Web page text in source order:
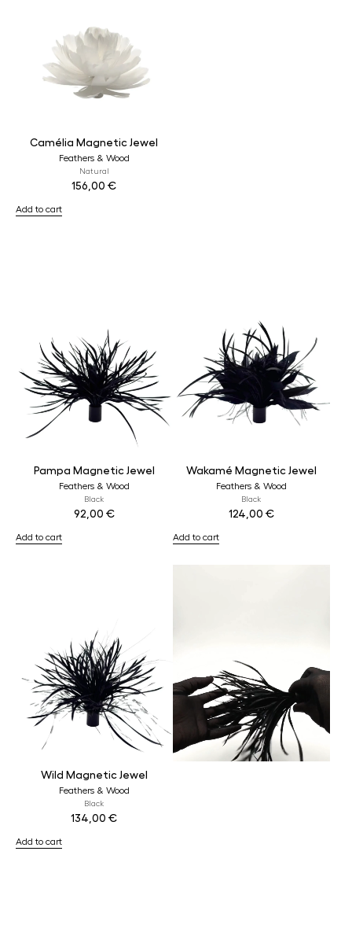
Camélia Magnetic Jewel
Feathers & Wood
Natural
156,00€
Add to cart
Pampa Magnetic Jewel
Feathers & Wood
Black
92,00 €
Add to cart
Wakamé Magnetic Jewel
Feathers & Wood
Black
124,00 €
Add to cart
Wild Magnetic Jewel
Feathers & Wood
Black
134,00€
Add to cart